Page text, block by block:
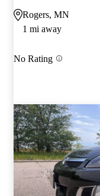
Rogers, MN
1 mi away
No Rating